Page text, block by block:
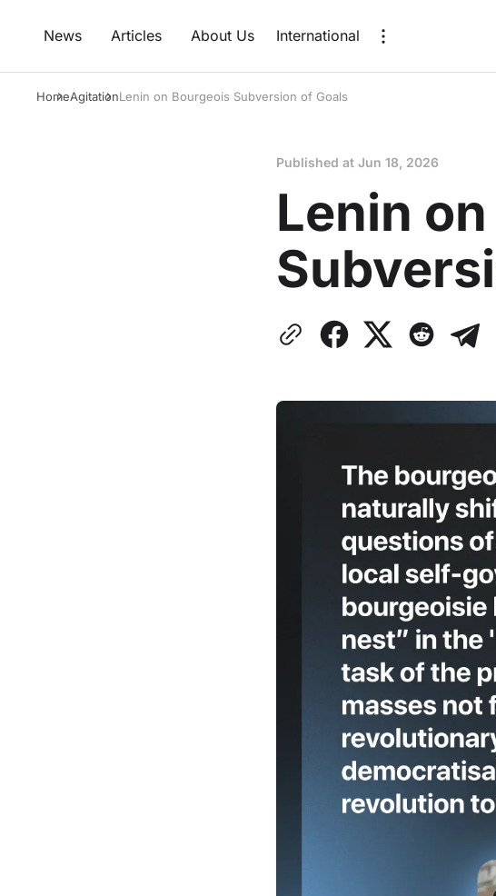
News Articles About Us International
HomeAgitationLenin on Bourgeois Subversion of Goals
Published at Jun 18, 2026
Lenin